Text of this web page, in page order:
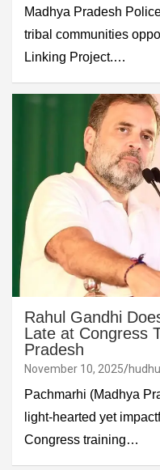
Madhya Pradesh
tribal communities
Linking Project.…
Rahul Gandhi
Late at Congress
Pradesh
November 10, 2025
Pachmarhi (Madhya
light-hearted yet
Congress training…